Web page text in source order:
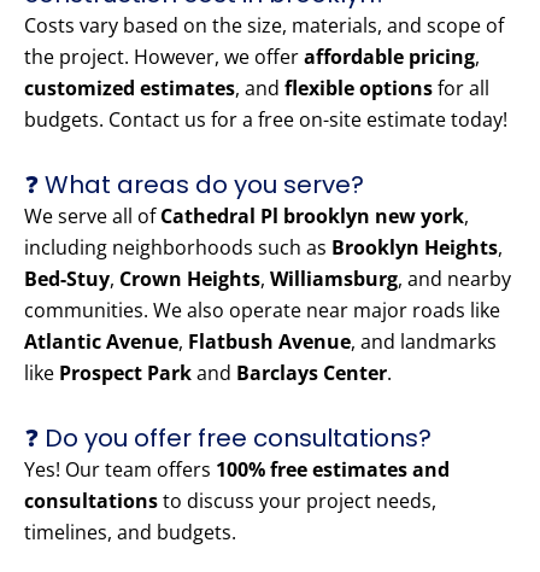
Costs vary based on the size, materials, and scope of
the project. However, we offeraffordable pricing,
customized estimates, and flexible optionsfor all
budgets. Contact us for a free on-site estimate today!
❓ What areas do you serve?
We serve all ofCathedral Pl brooklyn new york,
including neighborhoods such as Brooklyn Heights,
Bed-Stuy, Crown Heights, Williamsburg, and nearby
communities. We also operate near major roads like
Atlantic Avenue, Flatbush Avenue, and landmarks
like Prospect Parkand Barclays Center.
❓ Do you offer free consultations?
Yes! Our team offers 100% free estimates and
consultationsto discuss your project needs,
timelines, and budgets.